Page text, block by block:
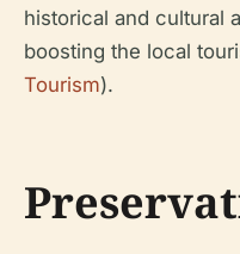
historical and cultural
boosting the local
Tourism).